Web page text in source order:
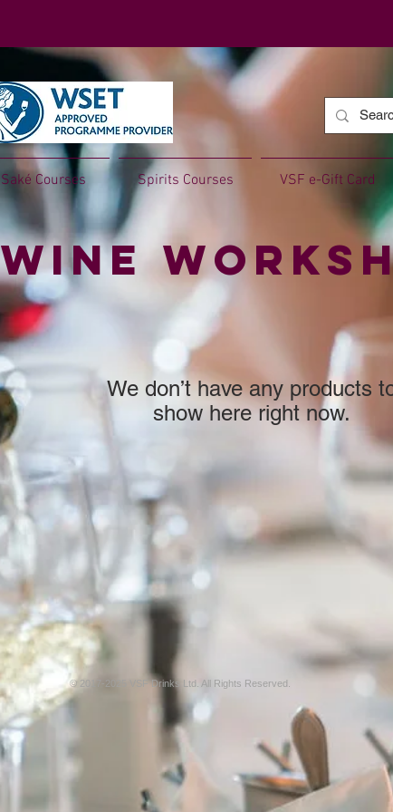
Saké Courses Spirits Courses VSF e-Gift Card
Wine
We don’t have any products
show here right now.
© 2017-2025 VSF Drinks Ltd. All Rights Reserved.